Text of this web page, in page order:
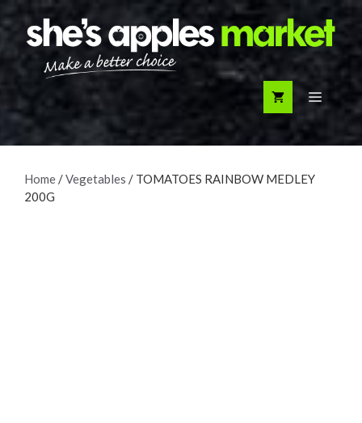
to
content
Menu
Home/Vegetables / TOMATOES RAINBOW MEDLEY
200G